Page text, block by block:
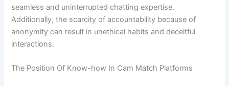
seamless and uninterrupted chatting expertise.
Additionally, the scarcity of accountability because of
anonymity can result in unethical habits and deceitful
interactions.
The Position Of Know-how In Cam Match Platforms